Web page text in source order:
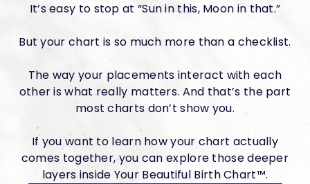
It’s easy to stop at “Sun in this, Moon in that.”
But your chart is so much more than a checklist.
The way your placements interact with each
other is what really matters. And that’s the part
most charts don’t show you.
If you want to learn how your chart actually
comes together, you can explore those deeper
layers inside Your Beautiful Birth Chart™.